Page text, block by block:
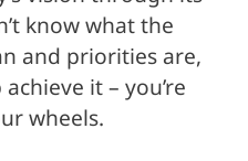
know what the
and priorities are,
it – you’re
wheels.